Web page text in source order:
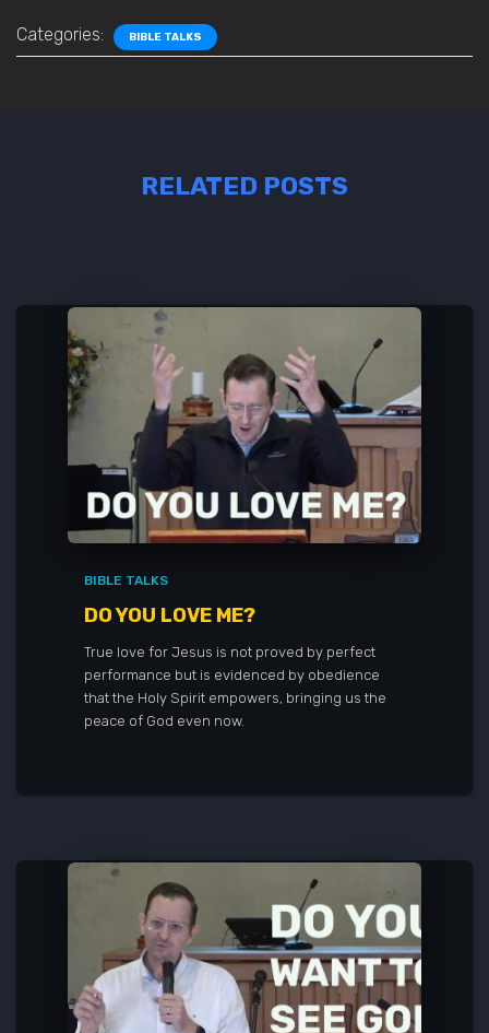
Categories: BIBLE TALKS
RELATED POSTS
BIBLE TALKS
DO YOU LOVE ME?
True love for Jesus is not proved by perfect
performance but is evidenced by obedience
that the Holy Spirit empowers, bringing us the
peace of God even now.